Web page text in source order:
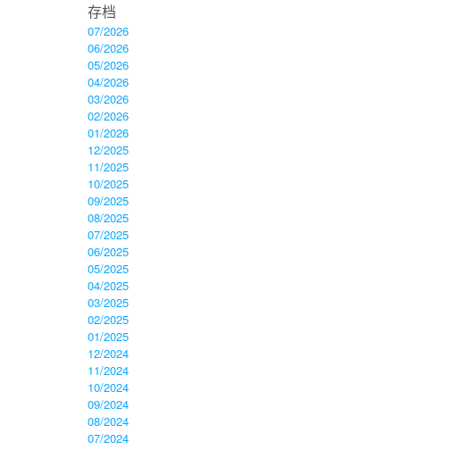
存档
07/2026
06/2026
05/2026
04/2026
03/2026
02/2026
01/2026
12/2025
11/2025
10/2025
09/2025
08/2025
07/2025
06/2025
05/2025
04/2025
03/2025
02/2025
01/2025
12/2024
11/2024
10/2024
09/2024
08/2024
07/2024